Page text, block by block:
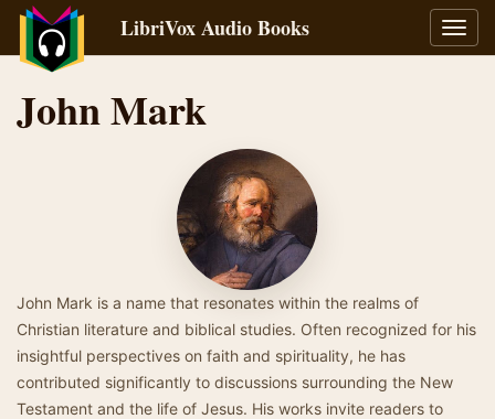
LibriVox Audio Books
John Mark
John Mark is a name that resonates within the realms of
Christian literature and biblical studies. Often recognized for his
insightful perspectives on faith and spirituality, he has
contributed significantly to discussions surrounding the New
Testament and the life of Jesus. His works invite readers to